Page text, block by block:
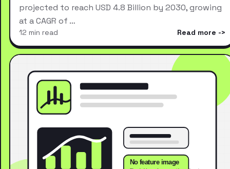
projected to reach USD 4.8 Billion by 2030, growing
at a CAGR of …
12 min read Read more